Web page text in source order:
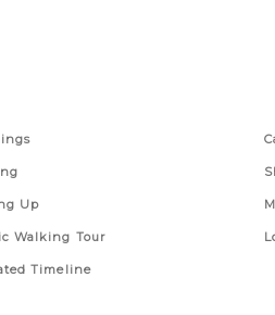
Up
Walking Tour
Timeline